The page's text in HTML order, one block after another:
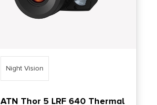
Night Vision
ATN Thor 5 LRF 640 Thermal